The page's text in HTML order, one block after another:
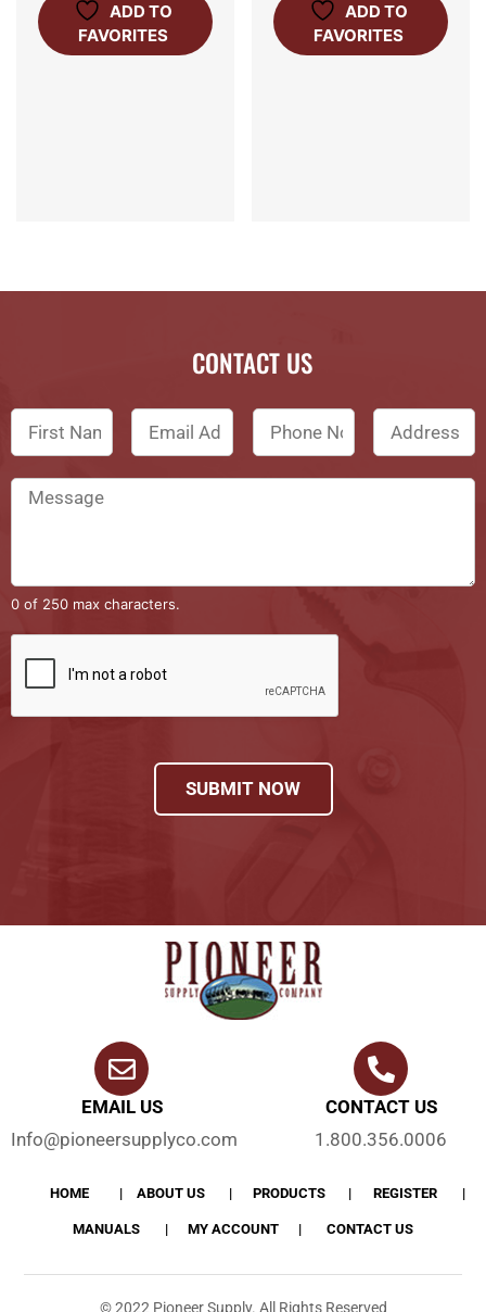
ADD TO
FAVORITES
ADD TO
FAVORITES
CONTACT US
0 of 250 max characters.
SUBMIT NOW
EMAIL US
Info@pioneersupplyco.com
CONTACT US
1.800.356.0006
HOME ABOUT US PRODUCTS REGISTER
MANUALS MY ACCOUNT CONTACT US
© 2022 Pioneer Supply. All Rights Reserved